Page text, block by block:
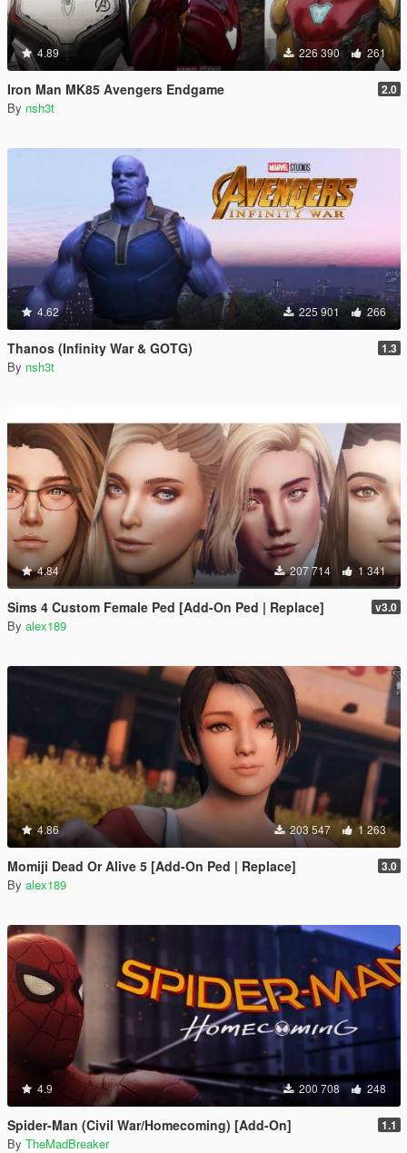
4.89 226 390 261
Iron Man MK85 Avengers Endgame 2.0
By nsh3t
4.62 225 901 266
Thanos (Infinity War & GOTG) 1.3
By nsh3t
4.84 207 714 1 341
Sims 4 Custom Female Ped [Add-On Ped | Replace] v3.0
By alex189
4.86 203 547 1 263
Momiji Dead Or Alive 5 [Add-On Ped | Replace] 3.0
By alex189
4.9 200 708 248
Spider-Man (Civil War/Homecoming) [Add-On] 1.1
By TheMadBreaker